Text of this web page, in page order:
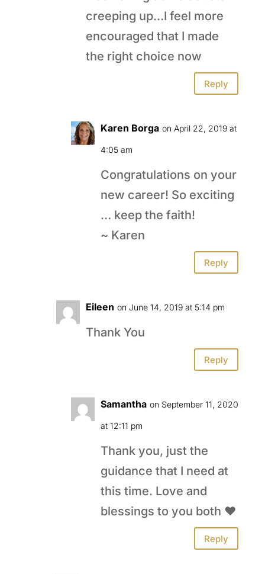
creeping up…I feel more
encouraged that I made
the right choice now
Reply
Karen Borga on April 22, 2019 at
4:05 am
Congratulations on your
new career! So exciting
… keep the faith!
~ Karen
Reply
Eileen on June 14, 2019 at 5:14 pm
Thank You
Reply
Samantha on September 11, 2020
at 12:11 pm
Thank you, just the
guidance that I need at
this time. Love and
blessings to you both ❤
Reply